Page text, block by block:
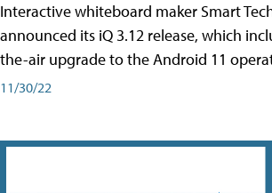
Interactive whiteboard maker Smart
announced its iQ 3.12 release, which
the-air upgrade to the Android 11
11/30/22